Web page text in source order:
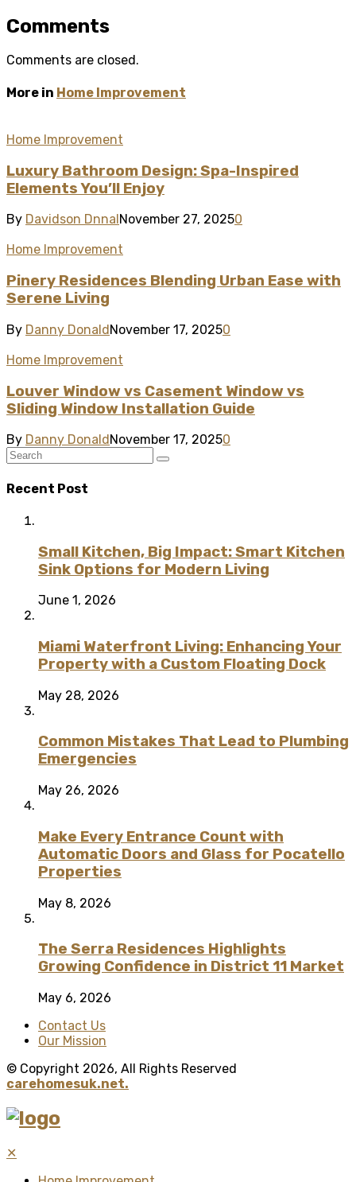
Comments
Comments are closed.
More in Home Improvement
Home Improvement
Luxury Bathroom Design: Spa-Inspired
Elements You’ll Enjoy
By Davidson Dnnal November 27, 20250
Home Improvement
Pinery Residences Blending Urban Ease with
Serene Living
By Danny DonaldNovember 17, 20250
Home Improvement
Louver Window vs Casement Window vs
Sliding Window Installation Guide
By Danny Donald November 17, 20250
Recent Post
Small Kitchen, Big Impact: Smart Kitchen
Sink Options for Modern Living
June 1, 2026
Miami Waterfront Living: Enhancing Your
Property with a Custom Floating Dock
May 28, 2026
Common Mistakes That Lead to Plumbing
Emergencies
May 26, 2026
Make Every Entrance Count with
Automatic Doors and Glass for Pocatello
Properties
May 8, 2026
The Serra Residences Highlights
Growing Confidence in District 11 Market
May 6, 2026
Contact Us
Our Mission
© Copyright 2026, All Rights Reserved
carehomesuk.net.
✕